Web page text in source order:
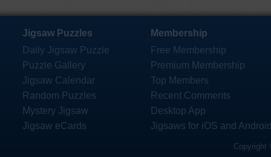
Jigsaw Puzzles
Daily Jigsaw Puzzle
Puzzle Gallery
Jigsaw Calendar
Random Puzzles
Mystery Jigsaw
Jigsaw eCards
Membership
Free Membership
Premium Membership
Top Members
Recent Comments
Desktop App
Jigsaws for iOS and
Copyright